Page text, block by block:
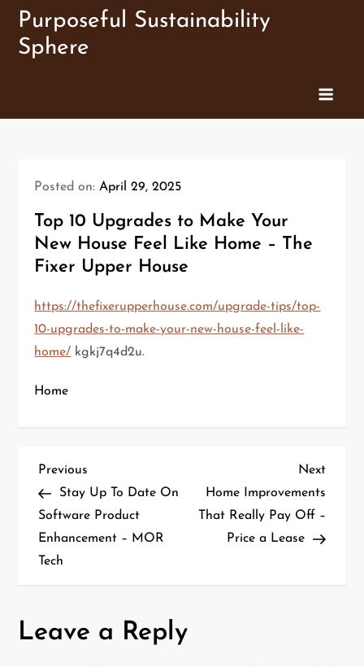
Skip
content
Purposeful Sustainability
Sphere
Posted on:April 29, 2025
Top 10 Upgrades to Make Your
New House Feel Like Home – The
Fixer Upper House
https://thefixerupperhouse.com/upgrade-tips/top-
10-upgrades-to-make-your-new-house-feel-like-
home/ kgkj7q4d2u.
Home
P
o
s
Previous
Post
Previous
Stay Up To Date On
Software Product
Enhancement – MOR
Tech
Next
Post
Next
Home Improvements
That Really Pay Off –
Price a Lease
Leave a Reply